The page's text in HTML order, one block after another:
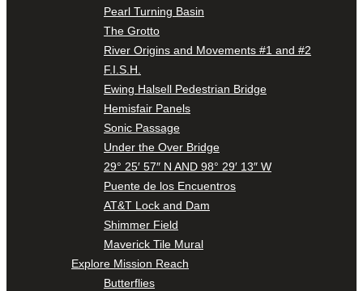
Pearl Turning Basin
The Grotto
River Origins and Movements #1 and #2
F.I.S.H.
Ewing Halsell Pedestrian Bridge
Hemisfair Panels
Sonic Passage
Under the Over Bridge
29° 25′ 57″ N AND 98° 29′ 13″ W
Puente de los Encuentros
AT&T Lock and Dam
Shimmer Field
Maverick Tile Mural
Explore Mission Reach
Butterflies